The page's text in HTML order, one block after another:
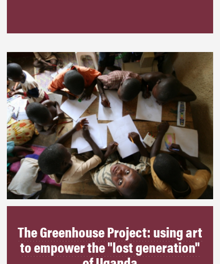
The Greenhouse Project: using art
to empower the "lost generation"